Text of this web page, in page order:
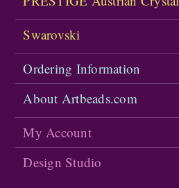
Swarovski
Ordering Information
About Artbeads.com
My Account
Design Studio